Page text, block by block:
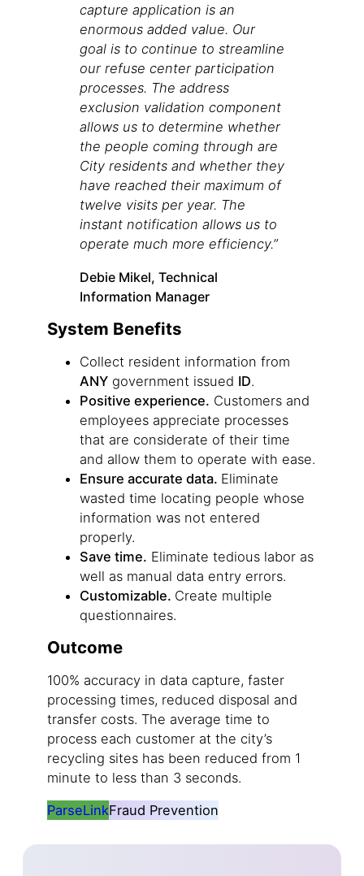
capture application is an
enormous added value. Our
goal is to continue to streamline
our refuse center participation
processes. The address
exclusion validation component
allows us to determine whether
the people coming through are
City residents and whether they
have reached their maximum of
twelve visits per year. The
instant notification allows us to
operate much more efficiency.”
Debie Mikel, Technical
Information Manager
System Benefits
Collect resident information from
ANY government issued ID.
Positive experience. Customers and
employees appreciate processes
that are considerate of their time
and allow them to operate with ease.
Ensure accurate data. Eliminate
wasted time locating people whose
information was not entered
properly.
Save time. Eliminate tedious labor as
well as manual data entry errors.
Customizable. Create multiple
questionnaires.
Outcome
100% accuracy in data capture, faster
processing times, reduced disposal and
transfer costs. The average time to
process each customer at the city’s
recycling sites has been reduced from 1
minute to less than 3 seconds.
ParseLinkFraud Prevention